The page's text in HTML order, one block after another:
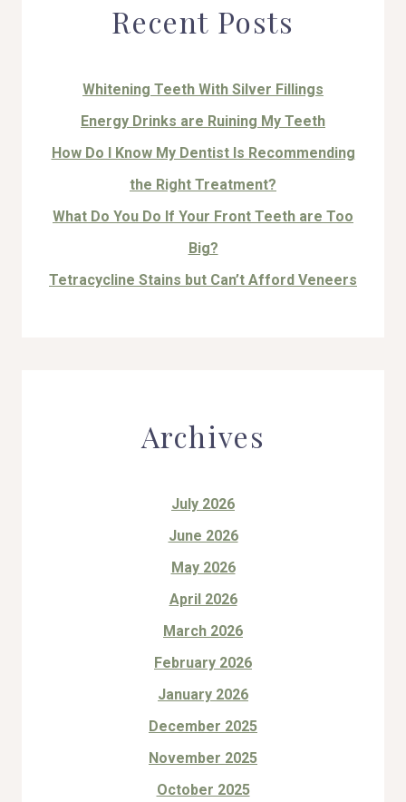
Recent Posts
Whitening Teeth With Silver Fillings
Energy Drinks are Ruining My Teeth
How Do I Know My Dentist Is Recommending
the Right Treatment?
What Do You Do If Your Front Teeth are Too
Big?
Tetracycline Stains but Can’t Afford Veneers
Archives
July 2026
June 2026
May 2026
April 2026
March 2026
February 2026
January 2026
December 2025
November 2025
October 2025